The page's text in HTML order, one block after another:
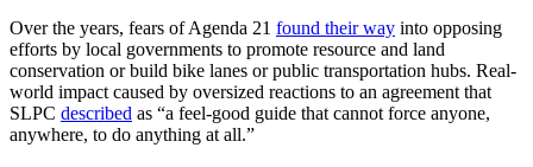
Over the years, fears of Agenda 21 found their way into opposing
efforts by local governments to promote resource and land
conservation or build bike lanes or public transportation hubs. Real-
world impact caused by oversized reactions to an agreement that
SLPC described as “a feel-good guide that cannot force anyone,
anywhere, to do anything at all.”